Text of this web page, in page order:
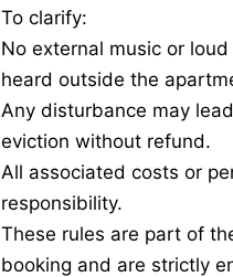
To clarify:
No external music or
heard outside the
Any disturbance may
eviction without refund.
All associated costs or
responsibility.
These rules are part of
booking and are strictly